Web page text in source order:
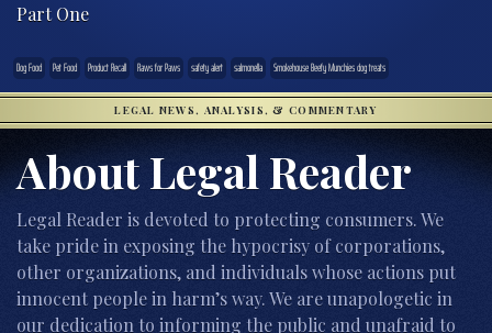
Part One
Dog Food Pet Food Product Recall Raws for Paws safety alert salmonella Smokehouse Beefy Munchies dog treats
LEGAL NEWS, ANALYSIS, & COMMENTARY
About Legal Reader
Legal Reader is devoted to protecting consumers. We
take pride in exposing the hypocrisy of corporations,
other organizations, and individuals whose actions put
innocent people in harm’s way. We are unapologetic in
our dedication to informing the public and unafraid to